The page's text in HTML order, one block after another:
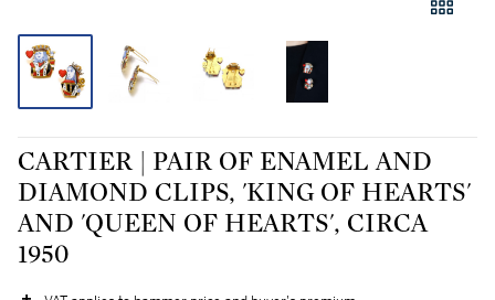
CARTIER | PAIR OF ENAMEL AND
DIAMOND CLIPS, 'KING OF HEARTS'
AND 'QUEEN OF HEARTS', CIRCA
1950